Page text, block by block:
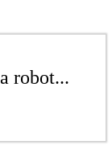
robot...